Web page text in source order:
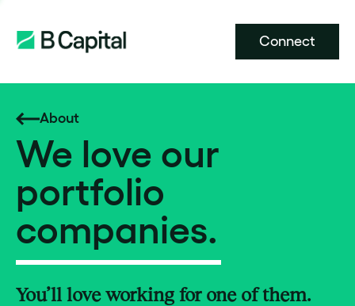
Connect
About
We love our
portfolio
companies.
You’ll love working for one of them.